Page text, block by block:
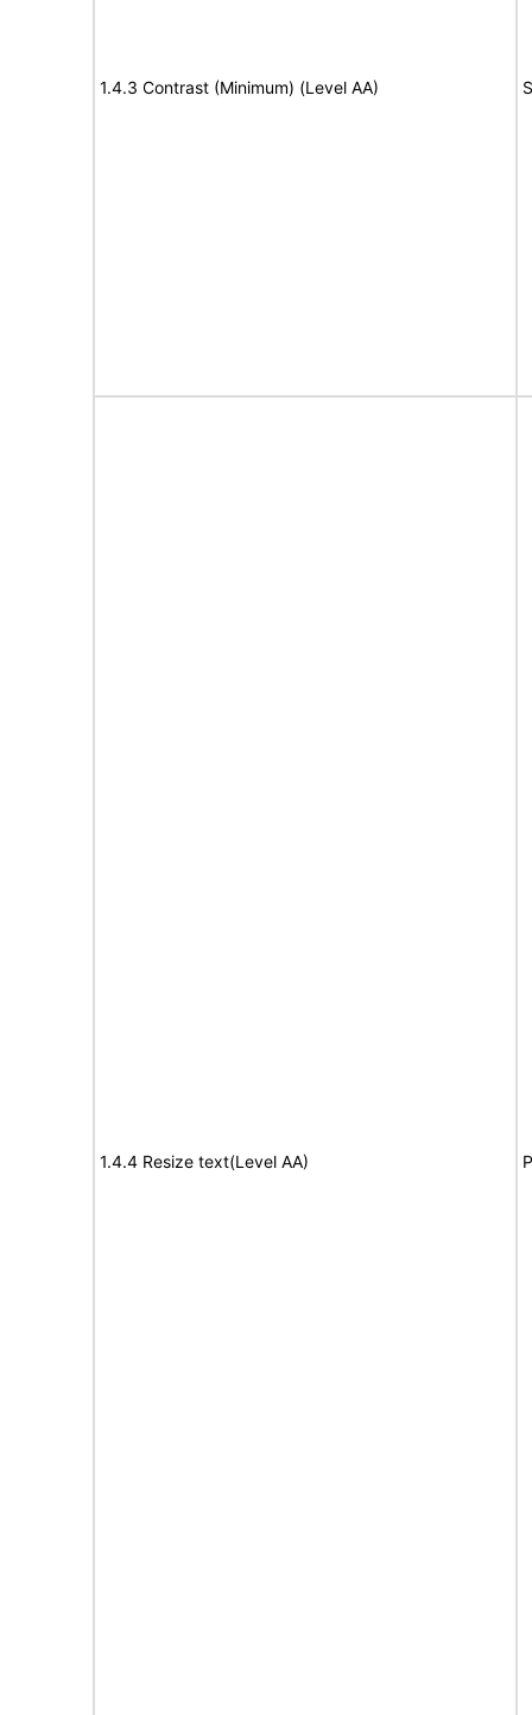
1.4.3 Contrast (Minimum) (Level AA)
1.4.4 Resize text(Level AA)